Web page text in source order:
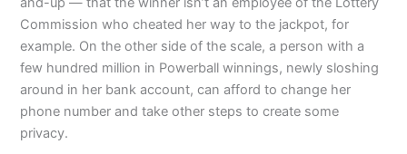
Commission who cheated her way to the jackpot, for
example. On the other side of the scale, a person with a
few hundred million in Powerball winnings, newly sloshing
around in her bank account, can afford to change her
phone number and take other steps to create some
privacy.